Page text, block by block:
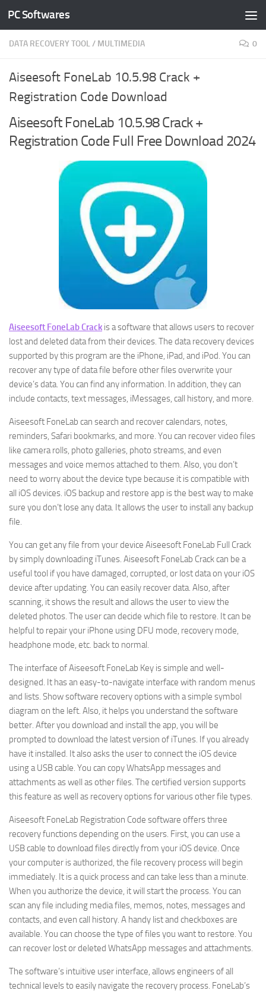
Skip to content
PC Softwares
DATA RECOVERY TOOL/ MULTIMEDIA 0
Aiseesoft FoneLab 10.5.98 Crack +
Registration Code Download
Aiseesoft FoneLab 10.5.98 Crack +
Registration Code Full Free Download 2024
Aiseesoft FoneLab Crack is a software that allows users to recover
lost and deleted data from their devices. The data recovery devices
supported by this program are the iPhone, iPad, and iPod. You can
recover any type of data file before other files overwrite your
device’s data. You can find any information. In addition, they can
include contacts, text messages, iMessages, call history, and more.
Aiseesoft FoneLab can search and recover calendars, notes,
reminders, Safari bookmarks, and more. You can recover video files
like camera rolls, photo galleries, photo streams, and even
messages and voice memos attached to them. Also, you don’t
need to worry about the device type because it is compatible with
all iOS devices. iOS backup and restore app is the best way to make
sure you don’t lose any data. It allows the user to install any backup
file.
You can get any file from your device Aiseesoft FoneLab Full Crack
by simply downloading iTunes. Aiseesoft FoneLab Crack can be a
useful tool if you have damaged, corrupted, or lost data on your iOS
device after updating. You can easily recover data. Also, after
scanning, it shows the result and allows the user to view the
deleted photos. The user can decide which file to restore. It can be
helpful to repair your iPhone using DFU mode, recovery mode,
headphone mode, etc. back to normal.
The interface of Aiseesoft FoneLab Key is simple and well-
designed. It has an easy-to-navigate interface with random menus
and lists. Show software recovery options with a simple symbol
diagram on the left. Also, it helps you understand the software
better. After you download and install the app, you will be
prompted to download the latest version of iTunes. If you already
have it installed. It also asks the user to connect the iOS device
using a USB cable. You can copy WhatsApp messages and
attachments as well as other files. The certified version supports
this feature as well as recovery options for various other file types.
Aiseesoft FoneLab Registration Code software offers three
recovery functions depending on the users. First, you can use a
USB cable to download files directly from your iOS device. Once
your computer is authorized, the file recovery process will begin
immediately. It is a quick process and can take less than a minute.
When you authorize the device, it will start the process. You can
scan any file including media files, memos, notes, messages and
contacts, and even call history. A handy list and checkboxes are
available. You can choose the type of files you want to restore. You
can recover lost or deleted WhatsApp messages and attachments.
The software’s intuitive user interface, allows engineers of all
technical levels to easily navigate the recovery process. FoneLab’s